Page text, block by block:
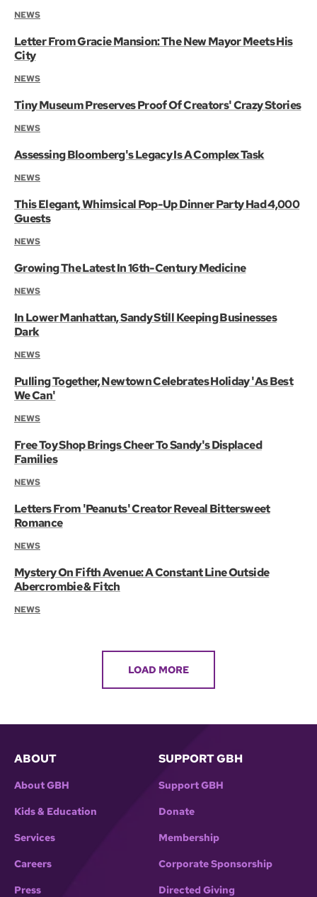
NEWS
Letter From Gracie Mansion: The New Mayor Meets His
City
NEWS
Tiny Museum Preserves Proof Of Creators' Crazy Stories
NEWS
Assessing Bloomberg's Legacy Is A Complex Task
NEWS
This Elegant, Whimsical Pop-Up Dinner Party Had 4,000
Guests
NEWS
Growing The Latest In 16th-Century Medicine
NEWS
In Lower Manhattan, Sandy Still Keeping Businesses
Dark
NEWS
Pulling Together, Newtown Celebrates Holiday 'As Best
We Can'
NEWS
Free Toy Shop Brings Cheer To Sandy's Displaced
Families
NEWS
Letters From 'Peanuts' Creator Reveal Bittersweet
Romance
NEWS
Mystery On Fifth Avenue: A Constant Line Outside
Abercrombie & Fitch
NEWS
LOAD MORE
ABOUT
About GBH
Kids & Education
Services
Careers
Press
SUPPORT GBH
Support GBH
Donate
Membership
Corporate Sponsorship
Directed Giving